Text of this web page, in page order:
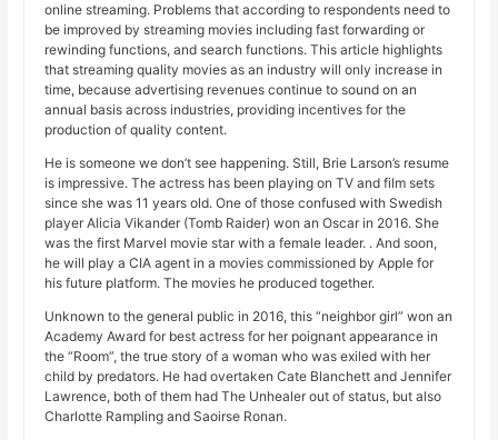
online streaming. Problems that according to respondents need to
be improved by streaming movies including fast forwarding or
rewinding functions, and search functions. This article highlights
that streaming quality movies as an industry will only increase in
time, because advertising revenues continue to sound on an
annual basis across industries, providing incentives for the
production of quality content.
He is someone we don’t see happening. Still, Brie Larson’s resume
is impressive. The actress has been playing on TV and film sets
since she was 11 years old. One of those confused with Swedish
player Alicia Vikander (Tomb Raider) won an Oscar in 2016. She
was the first Marvel movie star with a female leader. . And soon,
he will play a CIA agent in a movies commissioned by Apple for
his future platform. The movies he produced together.
Unknown to the general public in 2016, this “neighbor girl” won an
Academy Award for best actress for her poignant appearance in
the “Room”, the true story of a woman who was exiled with her
child by predators. He had overtaken Cate Blanchett and Jennifer
Lawrence, both of them had The Unhealer out of status, but also
Charlotte Rampling and Saoirse Ronan.